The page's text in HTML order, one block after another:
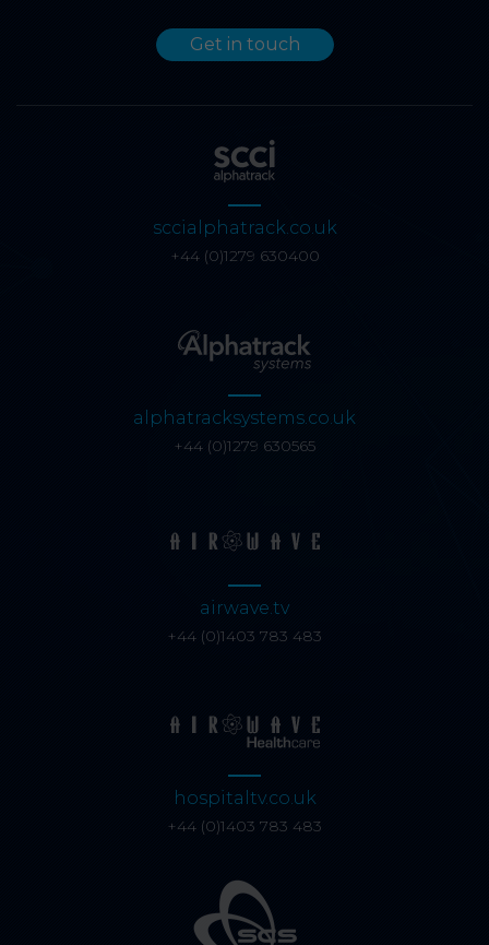
Get in touch
sccialphatrack.co.uk
+44 (0)1279 630400
alphatracksystems.co.uk
+44 (0)1279 630565
airwave.tv
+44 (0)1403 783 483
hospitaltv.co.uk
+44 (0)1403 783 483